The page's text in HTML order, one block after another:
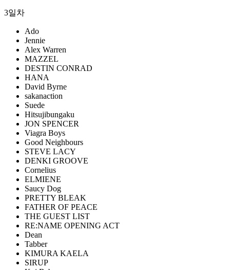
3일차
Ado
Jennie
Alex Warren
MAZZEL
DESTIN CONRAD
HANA
David Byrne
sakanaction
Suede
Hitsujibungaku
JON SPENCER
Viagra Boys
Good Neighbours
STEVE LACY
DENKI GROOVE
Cornelius
ELMIENE
Saucy Dog
PRETTY BLEAK
FATHER OF PEACE
THE GUEST LIST
RE:NAME OPENING ACT
Dean
Tabber
KIMURA KAELA
SIRUP